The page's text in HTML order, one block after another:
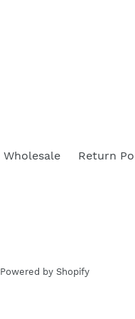
Wholesale Return
Powered by Shopify